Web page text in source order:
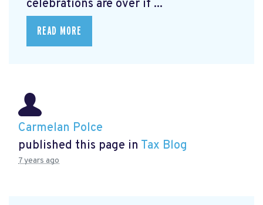
celebrations are over if ...
READ MORE
Carmelan Polce
published this page in Tax Blog
7 years ago